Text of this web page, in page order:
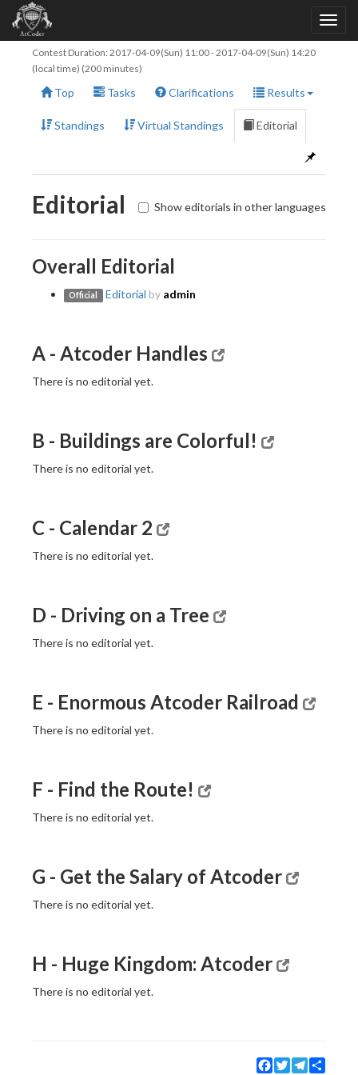
Contest Duration: 2017-04-09(Sun) 11:00-2017-04-09(Sun) 14:20
(local time) (200 minutes)
Top Tasks Clarifications Results
Standings Virtual Standings Editorial
Editorial Show editorials in other languages
Overall Editorial
Official Editorial by admin
A - Atcoder Handles
There is no editorial yet.
B - Buildings are Colorful!
There is no editorial yet.
C - Calendar 2
There is no editorial yet.
D - Driving on a Tree
There is no editorial yet.
E - Enormous Atcoder Railroad
There is no editorial yet.
F - Find the Route!
There is no editorial yet.
G - Get the Salary of Atcoder
There is no editorial yet.
H - Huge Kingdom: Atcoder
There is no editorial yet.
Facebook
TwitterTelegram